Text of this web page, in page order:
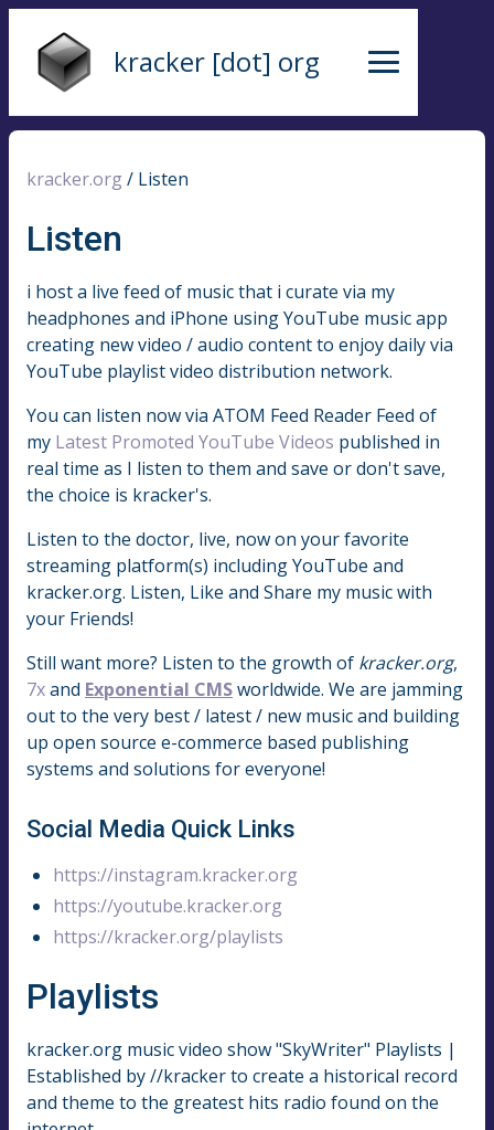
kracker [dot] org
kracker.org / Listen
Listen
i host a live feed of music that i curate via my
headphones and iPhone using YouTube music app
creating new video / audio content to enjoy daily via
YouTube playlist video distribution network.
You can listen now via ATOM Feed Reader Feed of
my Latest Promoted YouTube Videos published in
real time as I listen to them and save or don't save,
the choice is kracker's.
Listen to the doctor, live, now on your favorite
streaming platform(s) including YouTube and
kracker.org. Listen, Like and Share my music with
your Friends!
Still want more? Listen to the growth of kracker.org,
7xand Exponential CMSworldwide. We are jamming
out to the very best / latest / new music and building
up open source e-commerce based publishing
systems and solutions for everyone!
Social Media Quick Links
https://instagram.kracker.org
https://youtube.kracker.org
https://kracker.org/playlists
Playlists
kracker.org music video show "SkyWriter" Playlists |
Established by //kracker to create a historical record
and theme to the greatest hits radio found on the